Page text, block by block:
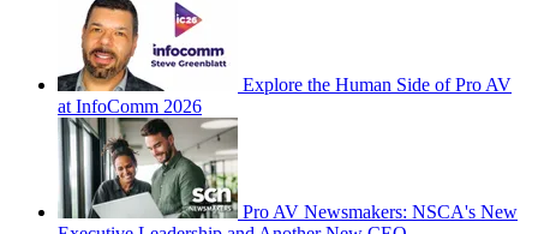
Explore the Human Side of Pro AV
at InfoComm 2026
Pro AV Newsmakers: NSCA's New